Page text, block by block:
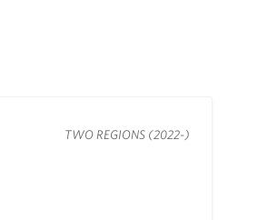
TWO REGIONS (2022-)